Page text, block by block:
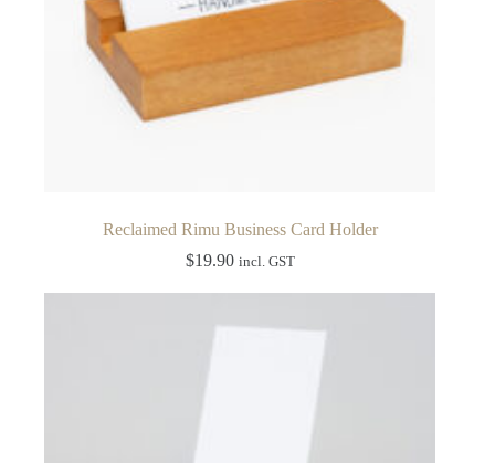
Reclaimed Rimu Business Card Holder
$19.90 incl. GST